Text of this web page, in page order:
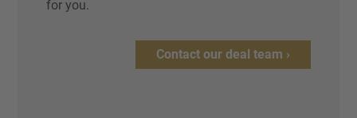
for you.
Contact our deal team ›